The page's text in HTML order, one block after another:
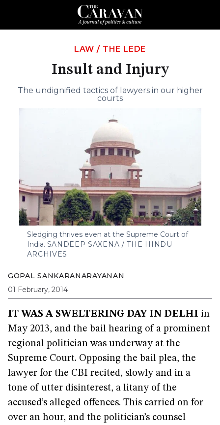
LAW / THE LEDE
Insult and Injury
The undignified tactics of lawyers in our higher
courts
Sledging thrives even at the Supreme Court of
India. SANDEEP SAXENA / THE HINDU
ARCHIVES
GOPAL SANKARANARAYANAN
01 February, 2014
IT WAS A SWELTERING DAY IN DELHI in
May 2013, and the bail hearing of a prominent
regional politician was underway at the
Supreme Court. Opposing the bail plea, the
lawyer for the CBI recited, slowly and in a
tone of utter disinterest, a litany of the
accused’s alleged offences. This carried on for
over an hour, and the politician’s counsel